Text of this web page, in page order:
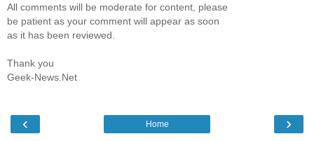
All comments will be moderate for content, please
be patient as your comment will appear as soon
as it has been reviewed.
Thank you
Geek-News.Net
‹ ›
Home